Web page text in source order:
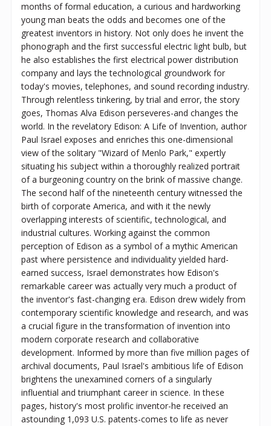
months of formal education, a curious and hardworking
young man beats the odds and becomes one of the
greatest inventors in history. Not only does he invent the
phonograph and the first successful electric light bulb, but
he also establishes the first electrical power distribution
company and lays the technological groundwork for
today's movies, telephones, and sound recording industry.
Through relentless tinkering, by trial and error, the story
goes, Thomas Alva Edison perseveres-and changes the
world. In the revelatory Edison: A Life of Invention, author
Paul Israel exposes and enriches this one-dimensional
view of the solitary "Wizard of Menlo Park," expertly
situating his subject within a thoroughly realized portrait
of a burgeoning country on the brink of massive change.
The second half of the nineteenth century witnessed the
birth of corporate America, and with it the newly
overlapping interests of scientific, technological, and
industrial cultures. Working against the common
perception of Edison as a symbol of a mythic American
past where persistence and individuality yielded hard-
earned success, Israel demonstrates how Edison's
remarkable career was actually very much a product of
the inventor's fast-changing era. Edison drew widely from
contemporary scientific knowledge and research, and was
a crucial figure in the transformation of invention into
modern corporate research and collaborative
development. Informed by more than five million pages of
archival documents, Paul Israel's ambitious life of Edison
brightens the unexamined corners of a singularly
influential and triumphant career in science. In these
pages, history's most prolific inventor-he received an
astounding 1,093 U.S. patents-comes to life as never